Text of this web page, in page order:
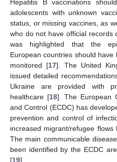
Hepatitis B vaccinations
adolescents with unknown
status, or missing vaccines, as
who do not have official records
was highlighted that the
European countries should
monitored [17]. The United
issued detailed
Ukraine are provided with
healthcare [18]. The European
and Control (ECDC) has
prevention and control of
increased migrant/refugee
The main communicable
been identified by the ECDC
[19].